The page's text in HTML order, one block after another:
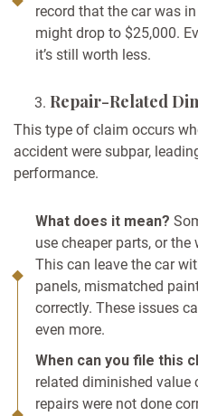
record that the car was
might drop to $25,000.
it’s still worth less.
Repair-Related
This type of claim occurs
accident were subpar,
performance.
What does it mean?
use cheaper parts, or the
This can leave the car
panels, mismatched
correctly. These issues
even more.
When can you file this
related diminished
repairs were not done